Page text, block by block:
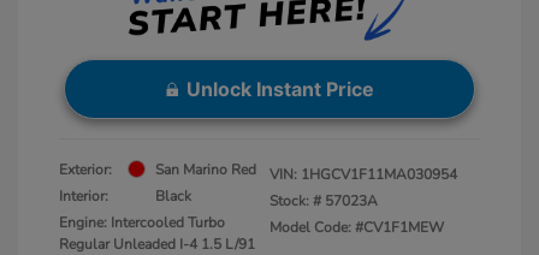
Unlock Instant Price
Exterior:
San Marino Red
Interior:
Black
Engine: Intercooled Turbo
Regular Unleaded I-4 1.5 L/91
VIN: 1HGCV1F11MA030954
Stock: # 57023A
Model Code: #CV1F1MEW